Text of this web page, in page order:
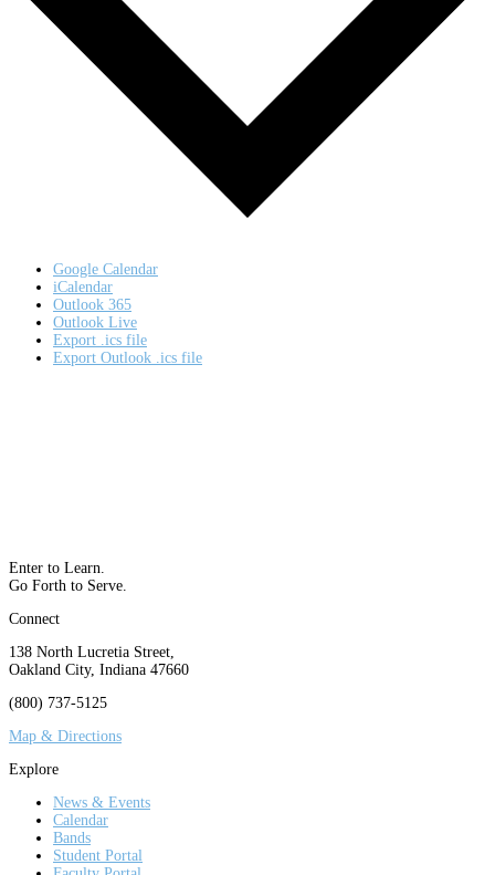
Google Calendar
iCalendar
Outlook 365
Outlook Live
Export .ics file
Export Outlook .ics file
Enter to Learn.
Go Forth to Serve.
Connect
138 North Lucretia Street,
Oakland City, Indiana 47660
(800) 737-5125
Map & Directions
Explore
News & Events
Calendar
Bands
Student Portal